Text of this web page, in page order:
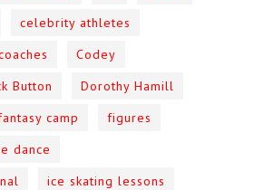
celebrity athletes
Codey
Button
Dorothy Hamill
camp
figures
dance
ice skating lessons